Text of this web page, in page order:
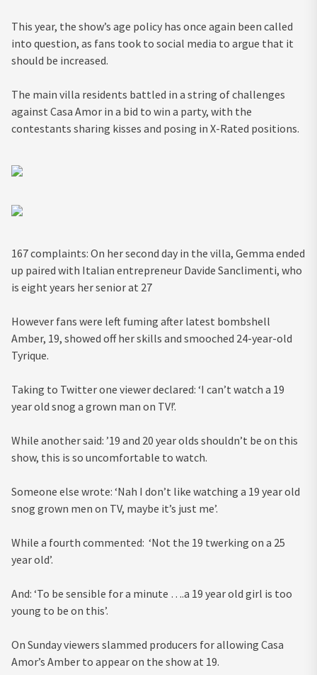
This year, the show’s age policy has once again been called
into question, as fans took to social media to argue that it
should be increased.
The main villa residents battled in a string of challenges
against Casa Amor in a bid to win a party, with the
contestants sharing kisses and posing in X-Rated positions.
167 complaints: On her second day in the villa, Gemma ended
up paired with Italian entrepreneur Davide Sanclimenti, who
is eight years her senior at 27
However fans were left fuming after latest bombshell
Amber, 19, showed off her skills and smooched 24-year-old
Tyrique.
Taking to Twitter one viewer declared: ‘I can’t watch a 19
year old snog a grown man on TV!’.
While another said: ’19 and 20 year olds shouldn’t be on this
show, this is so uncomfortable to watch.
Someone else wrote: ‘Nah I don’t like watching a 19 year old
snog grown men on TV, maybe it’s just me’.
While a fourth commented: ‘Not the 19 twerking on a 25
year old’.
And: ‘To be sensible for a minute ….a 19 year old girl is too
young to be on this’.
On Sunday viewers slammed producers for allowing Casa
Amor’s Amber to appear on the show at 19.